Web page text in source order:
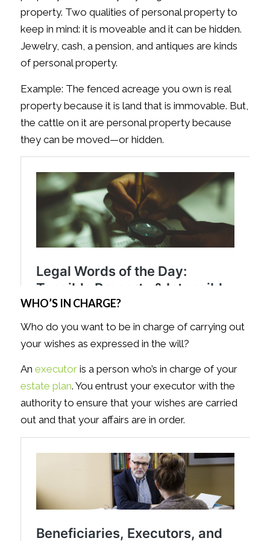
property. Two qualities of personal property to
keep in mind: it is moveable and it can be hidden.
Jewelry, cash, a pension, and antiques are kinds
of personal property.
Example: The fenced acreage you own is real
property because it is land that is immovable. But,
the cattle on it are personal property because
they can be moved—or hidden.
WHO’S IN CHARGE?
Who do you want to be in charge of carrying out
your wishes as expressed in the will?
An executoris a person who’s in charge of your
estate plan. You entrust your executor with the
authority to ensure that your wishes are carried
out and that your affairs are in order.